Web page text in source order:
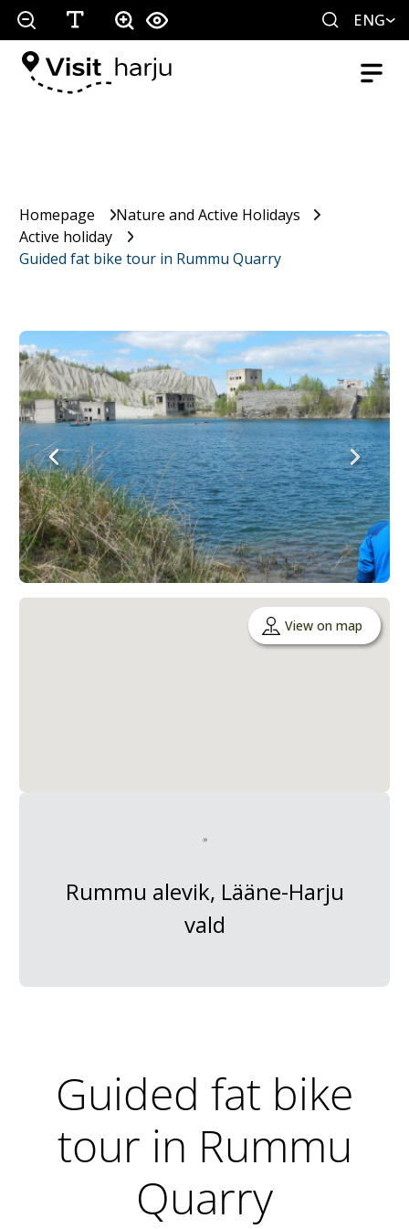
ENG
Homepage
Nature and Active Holidays
Active holiday
Guided fat bike tour in Rummu Quarry
View on map
Rummu alevik, Lääne-Harju
vald
Guided fat bike
tour in Rummu
Quarry